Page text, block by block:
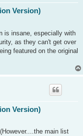
Version)
is insane, especially with
as they can't get over
featured on the original
Version)
main list